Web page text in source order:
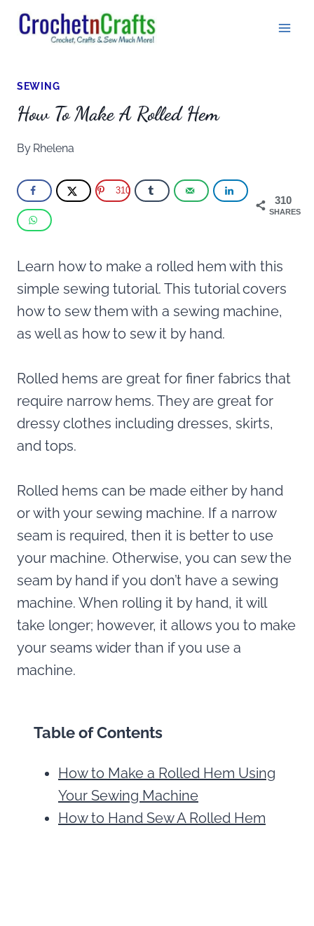
Skip
SEWING
How To Make A Rolled Hem
By Rhelena
310
SHARES
310
Learn how to make a rolled hem with this
simple sewing tutorial. This tutorial covers
how to sew them with a sewing machine,
as well as how to sew it by hand.
Rolled hems are great for finer fabrics that
require narrow hems. They are great for
dressy clothes including dresses, skirts,
and tops.
Rolled hems can be made either by hand
or with your sewing machine. If a narrow
seam is required, then it is better to use
your machine. Otherwise, you can sew the
seam by hand if you don’t have a sewing
machine. When rolling it by hand, it will
take longer; however, it allows you to make
your seams wider than if you use a
machine.
Table of Contents
How to Make a Rolled Hem Using
Your Sewing Machine
How to Hand Sew A Rolled Hem